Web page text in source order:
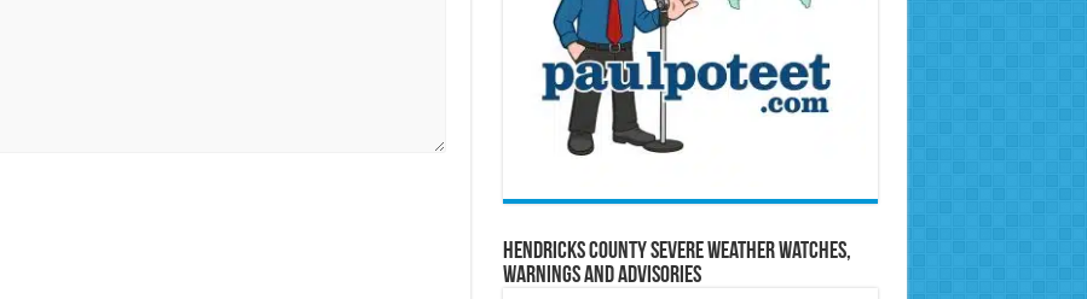
Hendricks County Severe Weather Watches,
Warnings and Advisories